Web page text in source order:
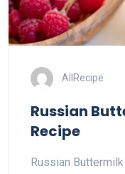
AllRecipe
Russian
Recipe
Russian